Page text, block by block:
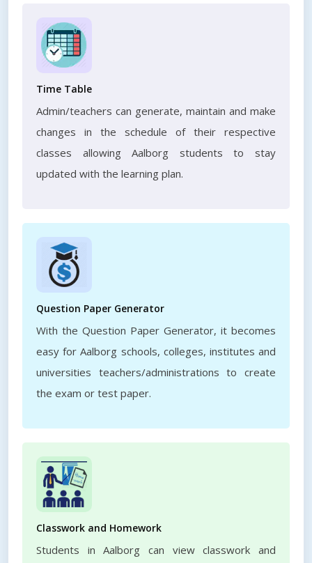
Time Table
Admin/teachers can generate, maintain and make
changes in the schedule of their respective
classes allowing Aalborg students to stay
updated with the learning plan.
Question Paper Generator
With the Question Paper Generator, it becomes
easy for Aalborg schools, colleges, institutes and
universities teachers/administrations to create
the exam or test paper.
Classwork and Homework
Students in Aalborg can view classwork and